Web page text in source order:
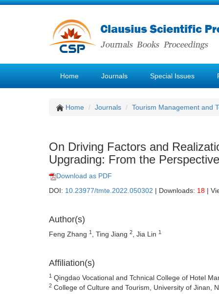
Home Journals Special Issues
Home Journals Tourism Management and
On Driving Factors and
Upgrading: From the
Download as PDF
DOI: 10.23977/tmte.2022.050302 | Downloads: 18 |
Author(s)
Feng Zhang 1 , Ting Jiang 2 , Jia Lin 1
Affiliation(s)
1 Qingdao Vocational and Tchnical College of Hotel
2 College of Culture and Tourism, University of Jinan,